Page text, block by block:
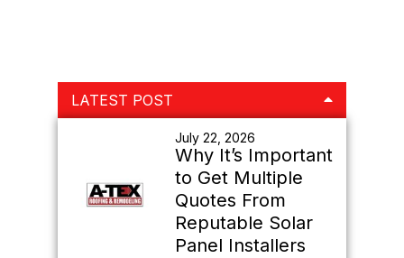
Primary
Sidebar
LATEST POST
July 22, 2026
Why It’s Important
to Get Multiple
Quotes From
Reputable Solar
Panel Installers